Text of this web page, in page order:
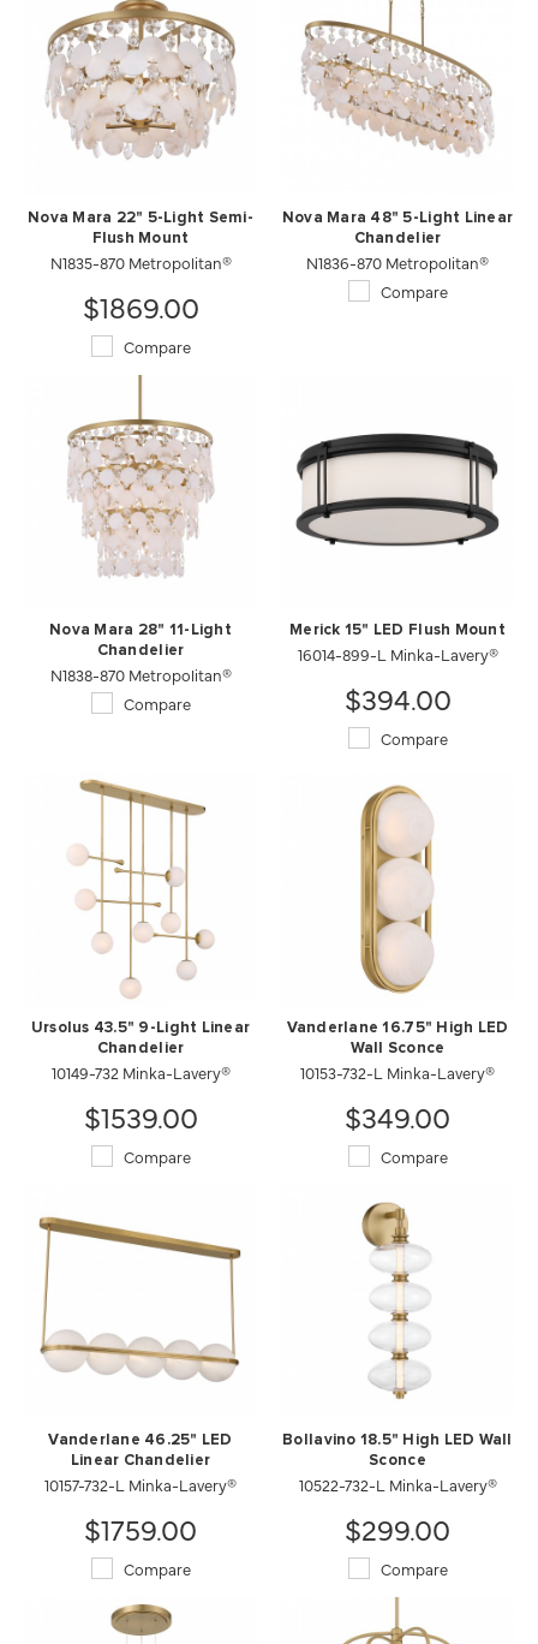
Nova Mara 22" 5-Light Semi-
Flush Mount
N1835-870 Metropolitan®
$1869.00
Compare
Nova Mara 48" 5-Light Linear
Chandelier
N1836-870 Metropolitan®
Compare
Nova Mara 28" 11-Light
Chandelier
N1838-870 Metropolitan®
Compare
Merick 15" LED Flush Mount
16014-899-L Minka-Lavery®
$394.00
Compare
Ursolus 43.5" 9-Light Linear
Chandelier
10149-732 Minka-Lavery®
$1539.00
Compare
Vanderlane 16.75" High LED
Wall Sconce
10153-732-L Minka-Lavery®
$349.00
Compare
Vanderlane 46.25" LED
Linear Chandelier
10157-732-L Minka-Lavery®
$1759.00
Compare
Bollavino 18.5" High LED Wall
Sconce
10522-732-L Minka-Lavery®
$299.00
Compare